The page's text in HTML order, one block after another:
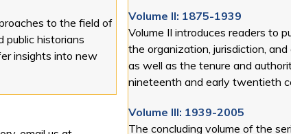
to the field of
public historians
insights into new
Volume II: 1875-1939
Volume II introduces readers to
the organization, jurisdiction,
as well as the tenure and
nineteenth and early twentieth
Volume III: 1939-2005
The concluding volume of the